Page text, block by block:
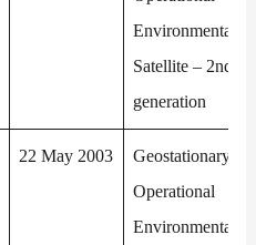
Environmental
Satellite – 2nd
generation
22 May 2003
Geostationary
Operational
Environmental